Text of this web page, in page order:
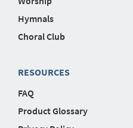
Hymnals
Choral Club
RESOURCES
FAQ
Product Glossary